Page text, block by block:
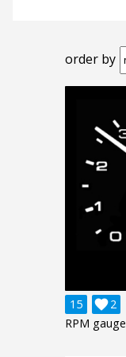
order by
15 2

RPM